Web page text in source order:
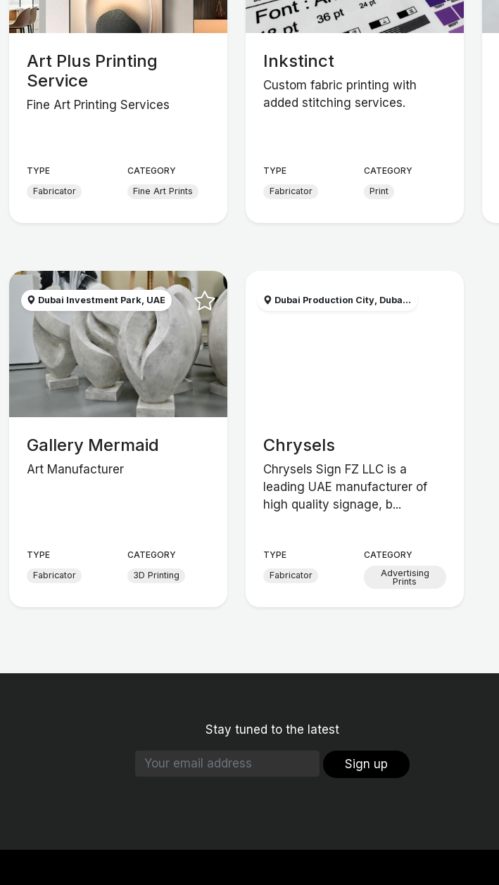
Art Plus Printing
Service
Fine Art Printing Services
TYPE
Fabricator
CATEGORY
Fine Art Prints
Inkstinct
Custom fabric printing with
added stitching services.
TYPE
Fabricator
CATEGORY
Print
Dubai Investment Park, UAE
Gallery Mermaid
Art Manufacturer
TYPE
Fabricator
CATEGORY
3D Printing
Dubai Production City, Duba...
Chrysels
Chrysels Sign FZ LLC is a
leading UAE manufacturer of
high quality signage, b...
TYPE
Fabricator
CATEGORY
Advertising
Prints
Stay tuned to the latest
Sign up